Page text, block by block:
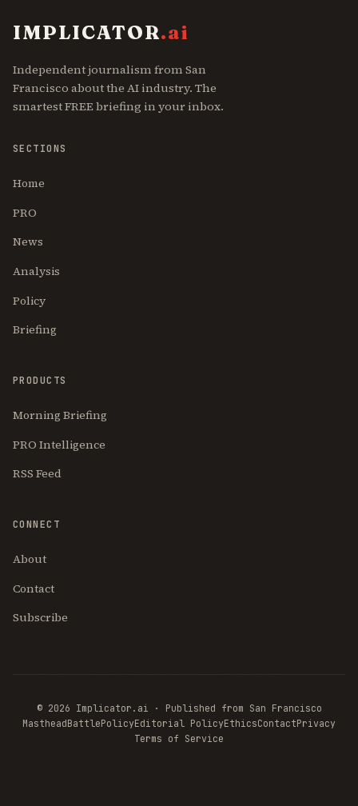
IMPLICATOR.ai
Independent journalism from San
Francisco about the AI industry. The
smartest FREE briefing in your inbox.
SECTIONS
Home
PRO
News
Analysis
Policy
Briefing
PRODUCTS
Morning Briefing
PRO Intelligence
RSS Feed
CONNECT
About
Contact
Subscribe
© 2026 Implicator.ai · Published from San Francisco
MastheadBattlePolicyEditorial PolicyEthicsContactPrivacy
Terms of Service